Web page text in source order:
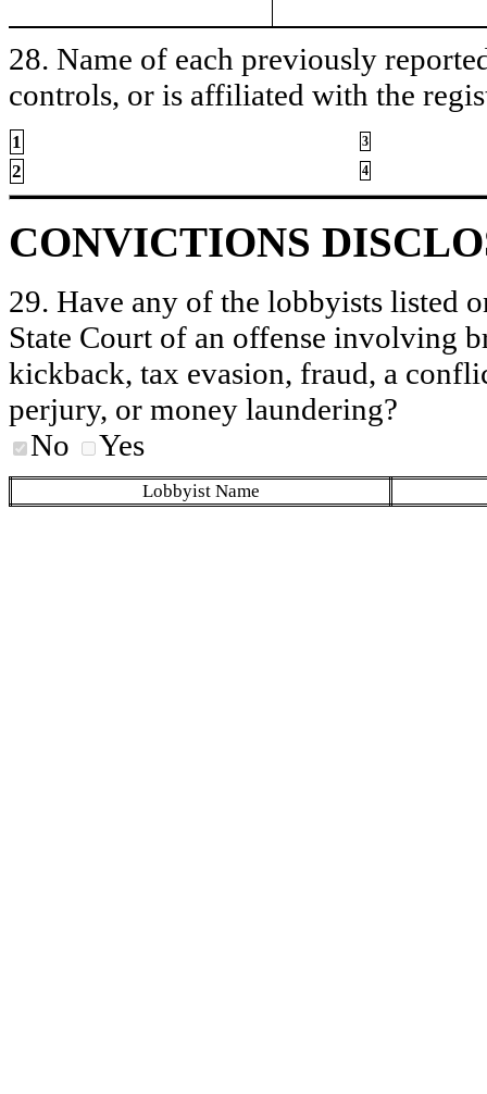
28. Name of each previously
controls, or is affiliated with the
1 3
2 4
CONVICTIONS
29. Have any of the lobbyists listed
State Court of an offense involving
kickback, tax evasion, fraud, a
perjury, or money laundering?
No
Yes
Lobbyist Name